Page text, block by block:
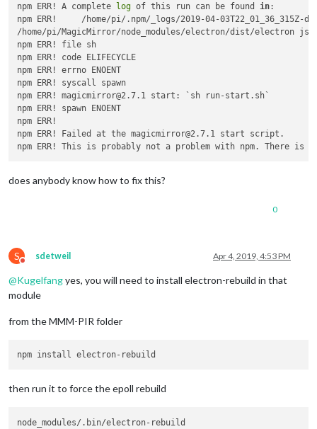
npm ERR! A complete log of this run can be found in:
npm ERR!     /home/pi/.npm/_logs/2019-04-03T22_01_36_315Z-
/home/pi/MagicMirror/node_modules/electron/dist/electron js/
npm ERR! file sh
npm ERR! code ELIFECYCLE
npm ERR! errno ENOENT
npm ERR! syscall spawn
npm ERR! magicmirror@2.7.1 start: `sh run-start.sh`
npm ERR! spawn ENOENT
npm ERR!
npm ERR! Failed at the magicmirror@2.7.1 start script.
does anybody know how to fix this?
0
S
Do not disturb
sdetweil Apr 4, 2019, 4:53 PM
@Kugelfangyes, you will need to install electron-rebuild in that
module
from the MMM-PIR folder
then run it to force the epoll rebuild